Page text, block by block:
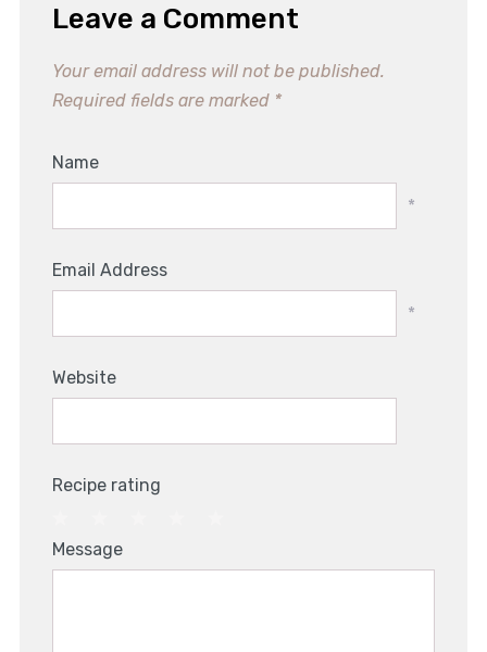
Leave a Comment
Your email address will not be published.
Required fields are marked *
Name
*
Email Address
*
Website
Recipe rating
Stars
Stars
Stars
2
Stars
1
Star
Message